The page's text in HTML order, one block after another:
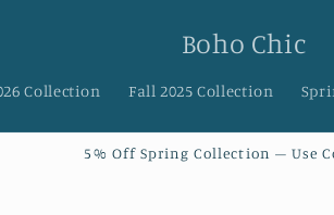
Boho Chic
Collection Fall 2025 Collection
5% Off Spring Collection – Use